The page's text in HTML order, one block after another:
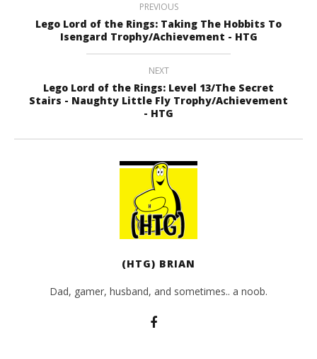
PREVIOUS
Lego Lord of the Rings: Taking The Hobbits To
Isengard Trophy/Achievement - HTG
NEXT
Lego Lord of the Rings: Level 13/The Secret
Stairs - Naughty Little Fly Trophy/Achievement
- HTG
(HTG) BRIAN
Dad, gamer, husband, and sometimes.. a noob.